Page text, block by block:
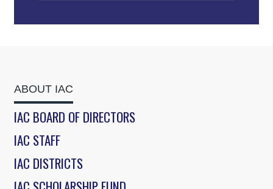
ABOUT IAC
IAC BOARD OF DIRECTORS
IAC STAFF
IAC DISTRICTS